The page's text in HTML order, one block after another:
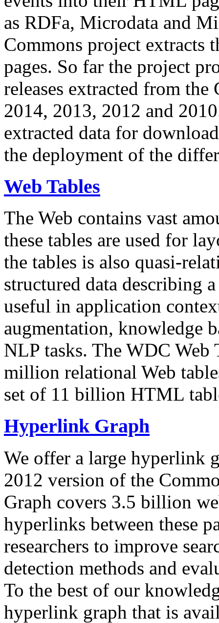
as RDFa, Microdata and
Commons project extracts
pages. So far the project
releases extracted from
2014, 2013, 2012 and
extracted data for
the deployment of the
Web Tables
The Web contains vast
these tables are used for
the tables is also quasi-
structured data describing
useful in application
augmentation, knowledge
NLP tasks. The WDC Web
million relational Web
set of 11 billion HTML
Hyperlink Graph
We offer a large hyperlink
2012 version of the
Graph covers 3.5 billion
hyperlinks between these
researchers to improve
detection methods and
To the best of our
hyperlink graph that is